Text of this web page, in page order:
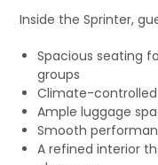
Inside the Sprinter,
Spacious seating
groups
Climate-
Ample luggage
Smooth
A refined interior